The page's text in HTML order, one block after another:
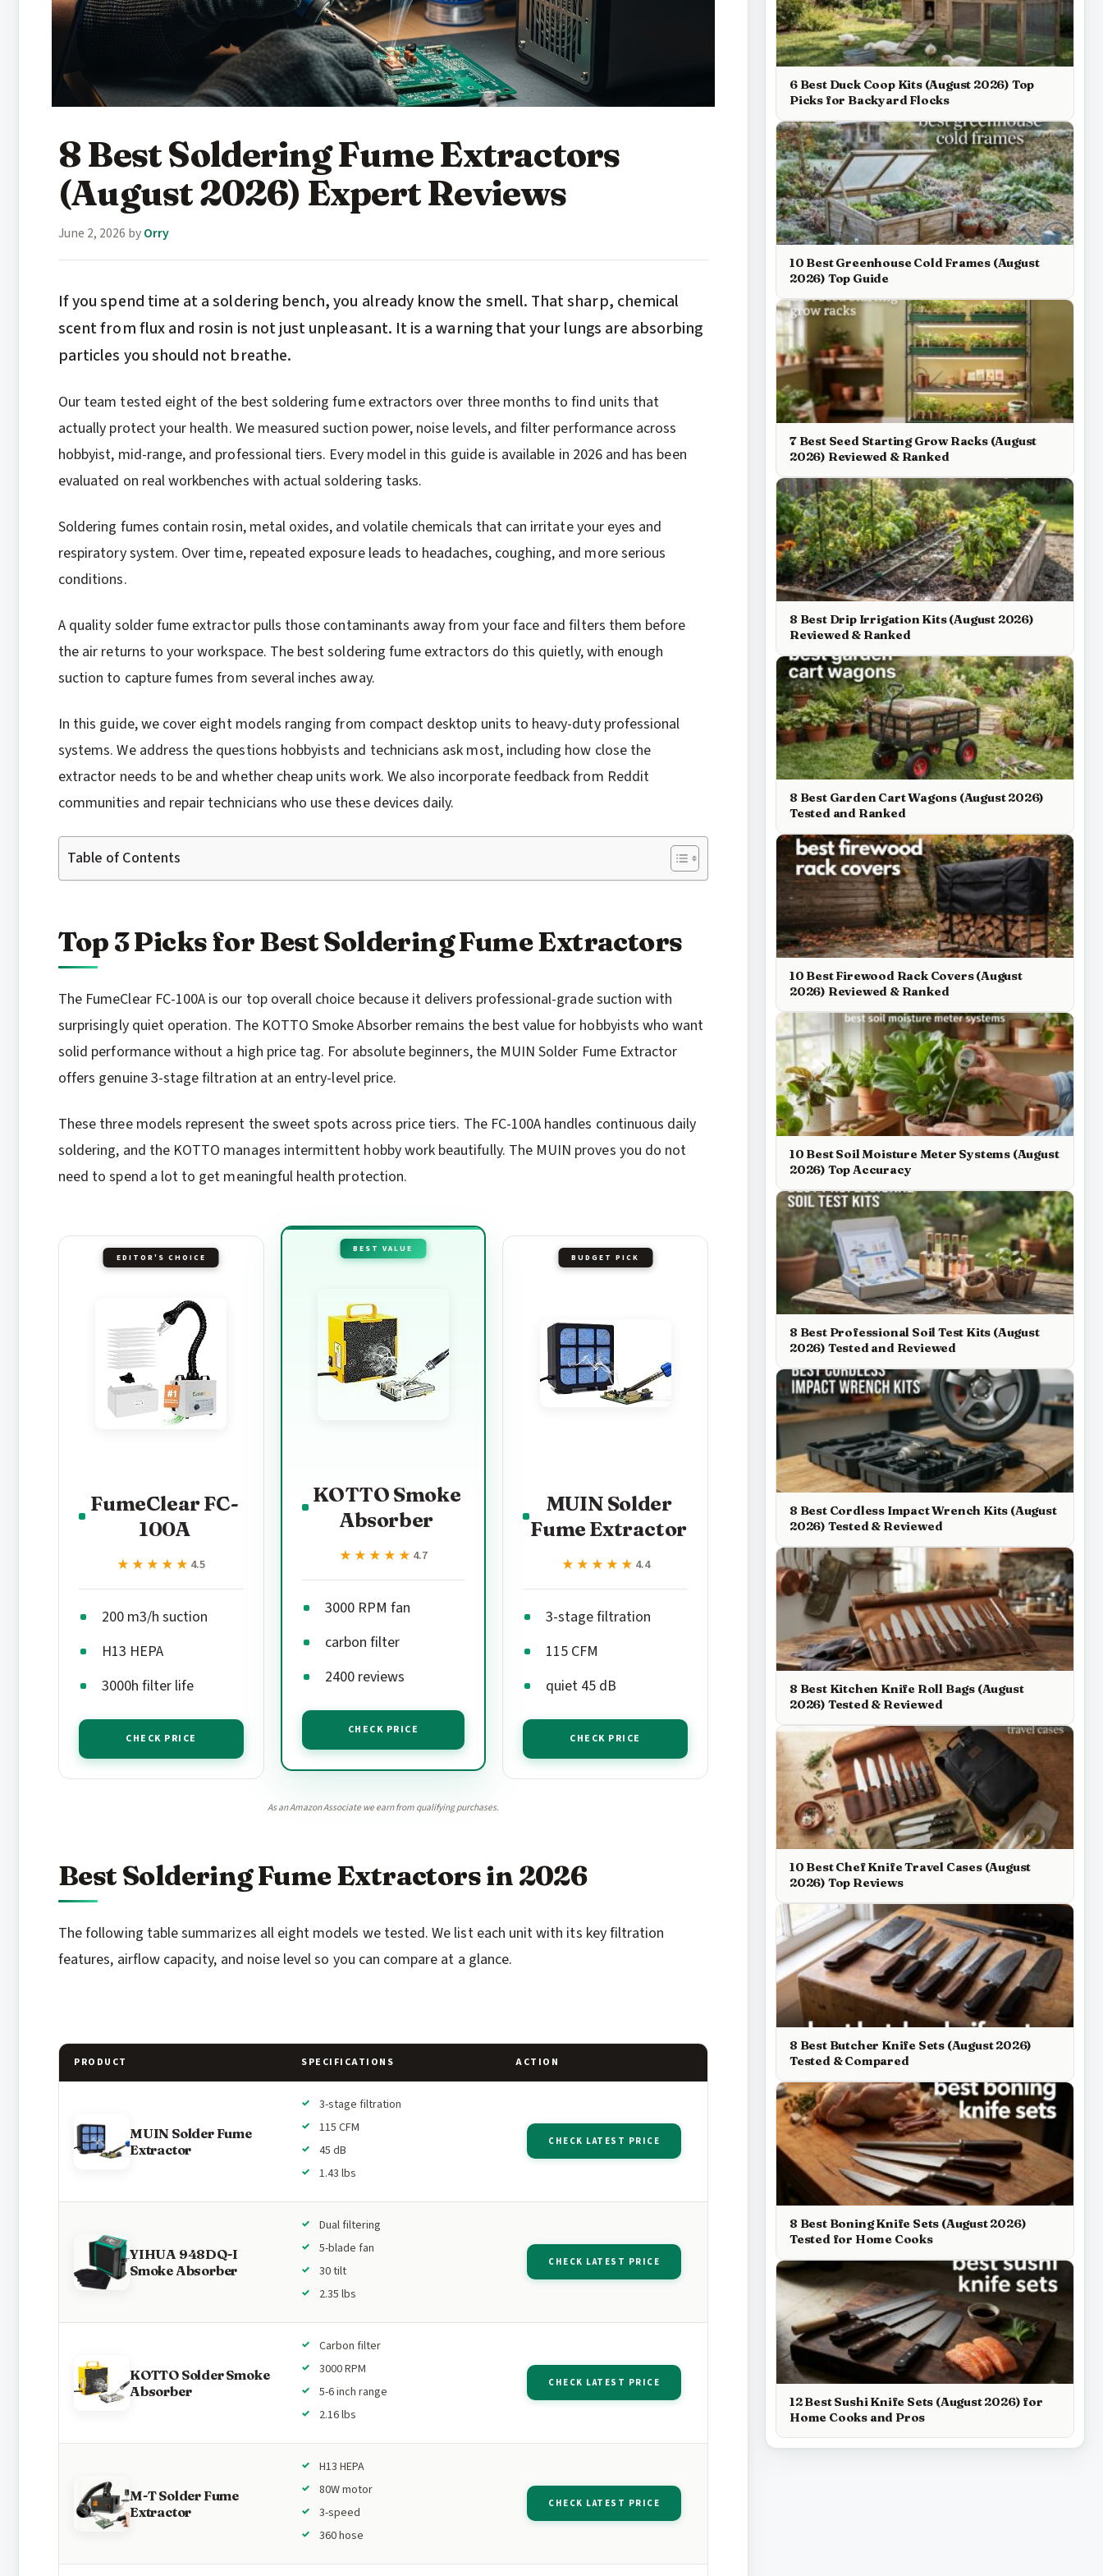
8 Best Soldering Fume Extractors
(August 2026) Expert Reviews
June 2, 2026 byOrry
If you spend time at a soldering bench, you already know the smell. That sharp, chemical
scent from flux and rosin is not just unpleasant. It is a warning that your lungs are absorbing
particles you should not breathe.
Our team tested eight of the best soldering fume extractors over three months to find units that
actually protect your health. We measured suction power, noise levels, and filter performance across
hobbyist, mid-range, and professional tiers. Every model in this guide is available in 2026 and has been
evaluated on real workbenches with actual soldering tasks.
Soldering fumes contain rosin, metal oxides, and volatile chemicals that can irritate your eyes and
respiratory system. Over time, repeated exposure leads to headaches, coughing, and more serious
conditions.
A quality solder fume extractor pulls those contaminants away from your face and filters them before
the air returns to your workspace. The best soldering fume extractors do this quietly, with enough
suction to capture fumes from several inches away.
In this guide, we cover eight models ranging from compact desktop units to heavy-duty professional
systems. We address the questions hobbyists and technicians ask most, including how close the
extractor needs to be and whether cheap units work. We also incorporate feedback from Reddit
communities and repair technicians who use these devices daily.
Table of Contents
Top 3 Picks for Best Soldering Fume Extractors
The FumeClear FC-100A is our top overall choice because it delivers professional-grade suction with
surprisingly quiet operation. The KOTTO Smoke Absorber remains the best value for hobbyists who want
solid performance without a high price tag. For absolute beginners, the MUIN Solder Fume Extractor
offers genuine 3-stage filtration at an entry-level price.
These three models represent the sweet spots across price tiers. The FC-100A handles continuous daily
soldering, and the KOTTO manages intermittent hobby work beautifully. The MUIN proves you do not
need to spend a lot to get meaningful health protection.
EDITOR'S CHOICE
FumeClear FC-
100A
★★★★★
★★★★★ 4.5
200 m3/h suction
H13 HEPA
3000h filter life
CHECK PRICE
BEST VALUE
KOTTO Smoke
Absorber
★★★★★
★★★★★ 4.7
3000 RPM fan
carbon filter
2400 reviews
CHECK PRICE
BUDGET PICK
MUIN Solder
Fume Extractor
★★★★★
★★★★★ 4.4
3-stage filtration
115 CFM
quiet 45 dB
CHECK PRICE
As an Amazon Associate we earn from qualifying purchases.
Best Soldering Fume Extractors in 2026
The following table summarizes all eight models we tested. We list each unit with its key filtration
features, airflow capacity, and noise level so you can compare at a glance.
PRODUCT SPECIFICATIONS ACTION
MUIN Solder Fume
Extractor
3-stage filtration
115 CFM
45 dB
1.43 lbs
CHECK LATEST PRICE
YIHUA 948DQ-I
Smoke Absorber
Dual filtering
5-blade fan
30 tilt
2.35 lbs
CHECK LATEST PRICE
KOTTO Solder Smoke
Absorber
Carbon filter
3000 RPM
5-6 inch range
2.16 lbs
CHECK LATEST PRICE
M-T Solder Fume
Extractor
H13 HEPA
80W motor
3-speed
360 hose
CHECK LATEST PRICE
6 Best Duck Coop Kits (August 2026) Top
Picks for Backyard Flocks
10 Best Greenhouse Cold Frames (August
2026) Top Guide
7 Best Seed Starting Grow Racks (August
2026) Reviewed & Ranked
8 Best Drip Irrigation Kits (August 2026)
Reviewed & Ranked
8 Best Garden Cart Wagons (August 2026)
Tested and Ranked
10 Best Firewood Rack Covers (August
2026) Reviewed & Ranked
10 Best Soil Moisture Meter Systems (August
2026) Top Accuracy
8 Best Professional Soil Test Kits (August
2026) Tested and Reviewed
8 Best Cordless Impact Wrench Kits (August
2026) Tested & Reviewed
8 Best Kitchen Knife Roll Bags (August
2026) Tested & Reviewed
10 Best Chef Knife Travel Cases (August
2026) Top Reviews
8 Best Butcher Knife Sets (August 2026)
Tested & Compared
8 Best Boning Knife Sets (August 2026)
Tested for Home Cooks
12 Best Sushi Knife Sets (August 2026) for
Home Cooks and Pros